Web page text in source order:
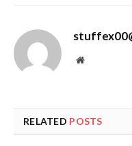
Website
RELATED POSTS